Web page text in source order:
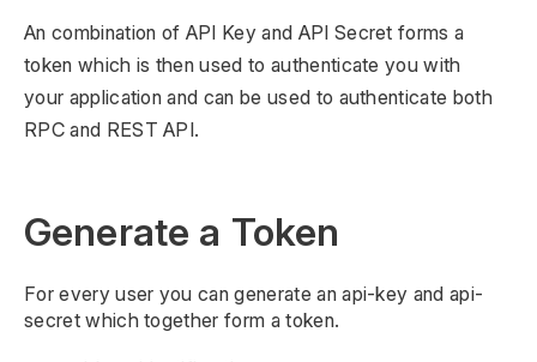
An combination of API Key and API Secret forms a
token which is then used to authenticate you with
your application and can be used to authenticate both
RPC and REST API.
Generate a Token
For every user you can generate an api-key and api-
secret which together form a token.